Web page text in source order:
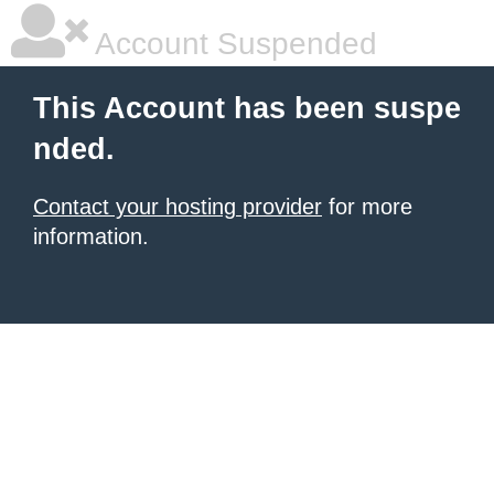
Account Suspended
This Account has been suspe
nded.
Contact your hosting provider for more
information.